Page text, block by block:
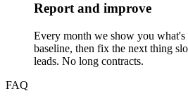
Report and improve
Every month we show you
baseline, then fix the next thing
leads. No long contracts.
FAQ